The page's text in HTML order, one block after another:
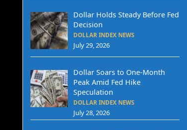
Dollar Holds Steady Before Fed
Decision
DOLLAR INDEX NEWS
July 29, 2026
Dollar Soars to One-Month
Peak Amid Fed Hike
Speculation
DOLLAR INDEX NEWS
July 28, 2026